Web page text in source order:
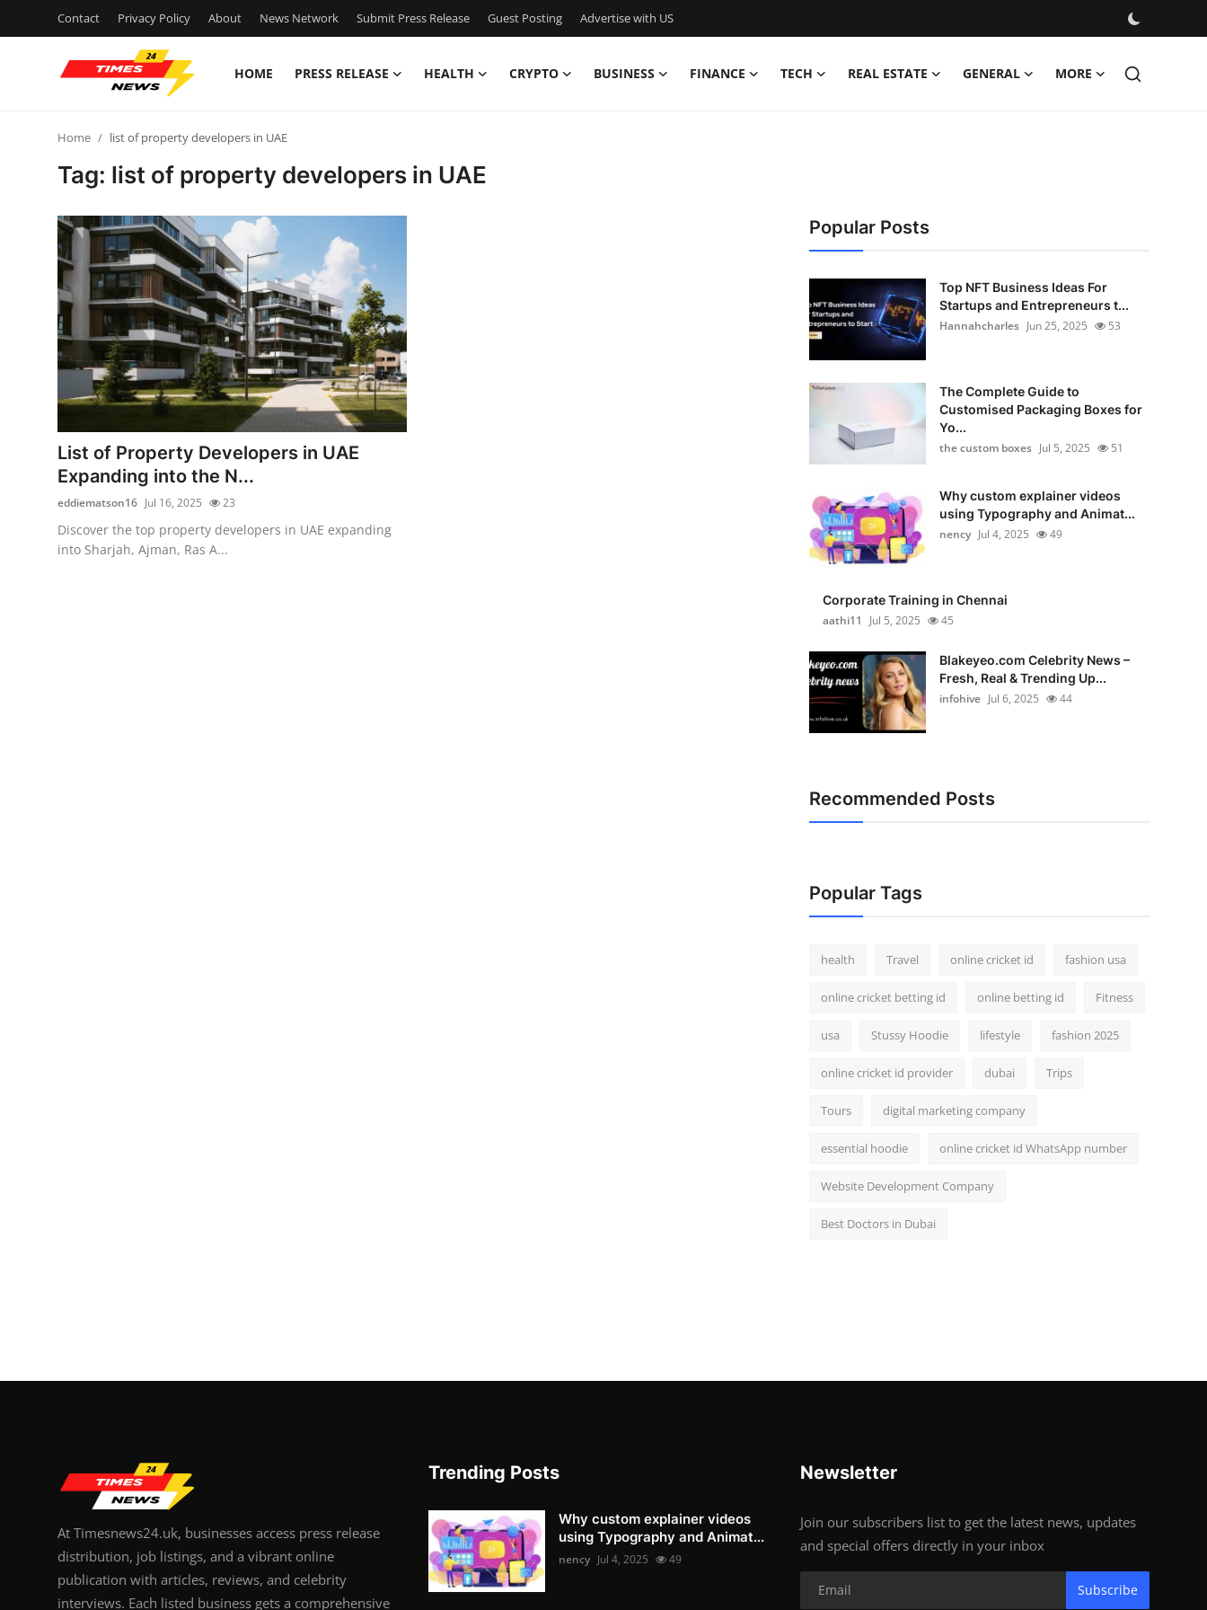
Contact Privacy Policy About News Network Submit Press Release Guest Posting Advertise with US
HOME PRESS RELEASE HEALTH CRYPTO BUSINESS FINANCE TECH REAL ESTATE GENERAL MORE
Privacy Policy
News Network
Guest Posting
Crypto
Advertise with US
Home list of property developers in UAE
Tag: list of property developers in UAE
List of Property Developers in UAE
Expanding into the N...
eddiematson16 Jul 16, 2025 23
Discover the top property developers in UAE expanding
into Sharjah, Ajman, Ras A...
Popular Posts
Top NFT Business Ideas For
Startups and Entrepreneurs t...
Hannahcharles Jun 25, 2025 53
The Complete Guide to
Customised Packaging Boxes for
Yo...
the custom boxes Jul 5, 2025 51
Why custom explainer videos
using Typography and Animat...
nency Jul 4, 2025 49
Corporate Training in Chennai
aathi11
Jul 5, 2025 45
Blakeyeo.com Celebrity News –
Fresh, Real & Trending Up...
infohive Jul 6, 2025 44
Recommended Posts
Popular Tags
health Travel online cricket id fashion usa
online cricket betting id online betting id Fitness
usa Stussy Hoodie lifestyle fashion 2025
online cricket id provider dubai Trips
Tours digital marketing company
essential hoodie online cricket id WhatsApp number
Website Development Company
Best Doctors in Dubai
At Timesnews24.uk, businesses access press release
distribution, job listings, and a vibrant online
publication with articles, reviews, and celebrity
interviews. Each listed business gets a comprehensive
Trending Posts
Why custom explainer videos
using Typography and Animat...
nency Jul 4, 2025 49
Newsletter
Join our subscribers list to get the latest news, updates
and special offers directly in your inbox
Subscribe